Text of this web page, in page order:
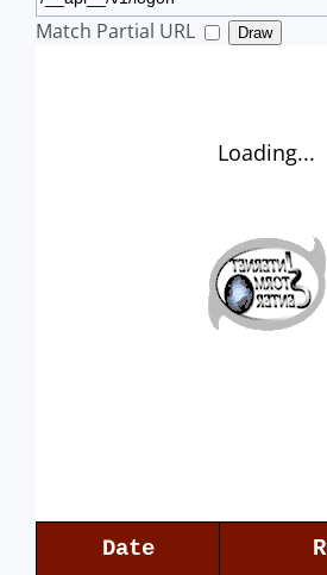
Match Partial URL Draw
Loading...
Date